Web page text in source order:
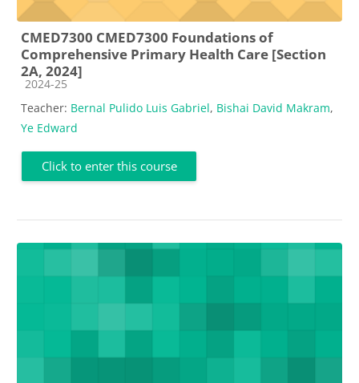
CMED7300 CMED7300 Foundations of
Comprehensive Primary Health Care [Section
2A, 2024]
Course category
2024-25
Teacher: Bernal Pulido Luis Gabriel, Bishai David Makram,
Ye Edward
Click to enter this course